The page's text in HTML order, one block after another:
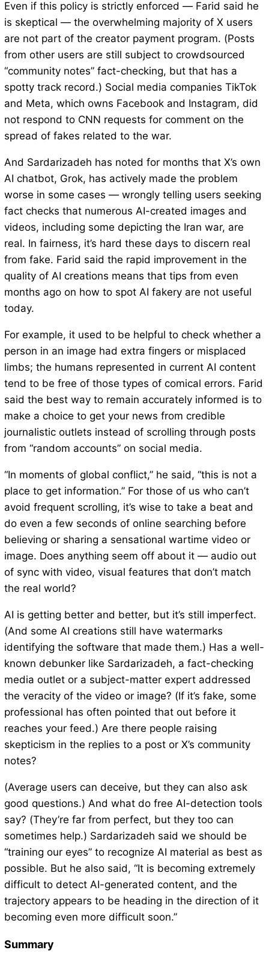
Even if this policy is strictly enforced — Farid said he
is skeptical — the overwhelming majority of X users
are not part of the creator payment program. (Posts
from other users are still subject to crowdsourced
“community notes” fact-checking, but that has a
spotty track record.) Social media companies TikTok
and Meta, which owns Facebook and Instagram, did
not respond to CNN requests for comment on the
spread of fakes related to the war.
And Sardarizadeh has noted for months that X’s own
AI chatbot, Grok, has actively made the problem
worse in some cases — wrongly telling users seeking
fact checks that numerous AI-created images and
videos, including some depicting the Iran war, are
real. In fairness, it’s hard these days to discern real
from fake. Farid said the rapid improvement in the
quality of AI creations means that tips from even
months ago on how to spot AI fakery are not useful
today.
For example, it used to be helpful to check whether a
person in an image had extra fingers or misplaced
limbs; the humans represented in current AI content
tend to be free of those types of comical errors. Farid
said the best way to remain accurately informed is to
make a choice to get your news from credible
journalistic outlets instead of scrolling through posts
from “random accounts” on social media.
“In moments of global conflict,” he said, “this is not a
place to get information.” For those of us who can’t
avoid frequent scrolling, it’s wise to take a beat and
do even a few seconds of online searching before
believing or sharing a sensational wartime video or
image. Does anything seem off about it — audio out
of sync with video, visual features that don’t match
the real world?
AI is getting better and better, but it’s still imperfect.
(And some AI creations still have watermarks
identifying the software that made them.) Has a well-
known debunker like Sardarizadeh, a fact-checking
media outlet or a subject-matter expert addressed
the veracity of the video or image? (If it’s fake, some
professional has often pointed that out before it
reaches your feed.) Are there people raising
skepticism in the replies to a post or X’s community
notes?
(Average users can deceive, but they can also ask
good questions.) And what do free AI-detection tools
say? (They’re far from perfect, but they too can
sometimes help.) Sardarizadeh said we should be
“training our eyes” to recognize AI material as best as
possible. But he also said, “It is becoming extremely
difficult to detect AI-generated content, and the
trajectory appears to be heading in the direction of it
becoming even more difficult soon.”
Summary